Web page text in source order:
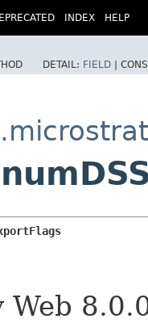
INDEX HELP
DETAIL: FIELD |